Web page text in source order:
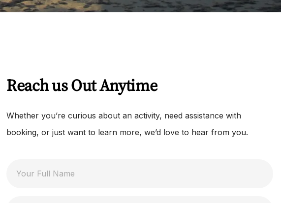
Reach us Out Anytime
Whether you’re curious about an activity, need assistance with
booking, or just want to learn more, we’d love to hear from you.